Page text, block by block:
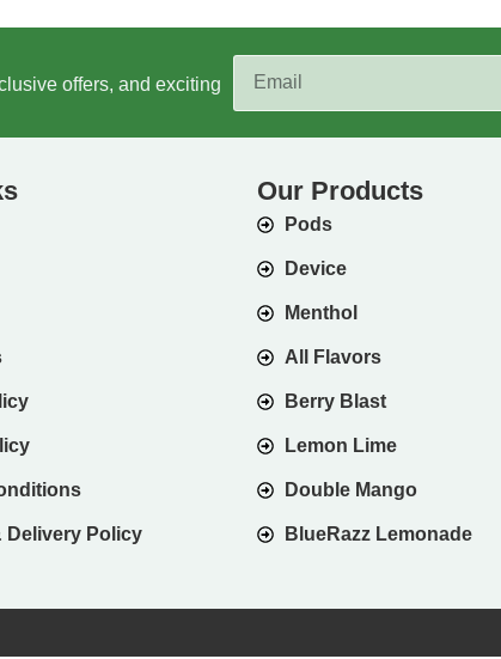
offers, and exciting
Delivery Policy
Our Products
Pods
Device
Menthol
All Flavors
Berry Blast
Lemon Lime
Double Mango
BlueRazz Lemonade